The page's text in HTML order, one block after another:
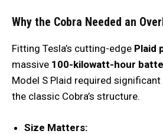
Why the Cobra Needed an
Fitting Tesla’s cutting-edge Plaid
massive 100-kilowatt-hour
Model S Plaid required
the classic Cobra’s structure.
Size Matters: